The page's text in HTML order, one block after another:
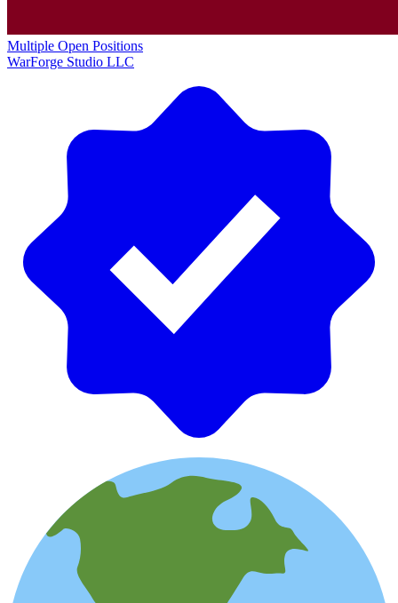
Multiple Open Positions
WarForge Studio LLC